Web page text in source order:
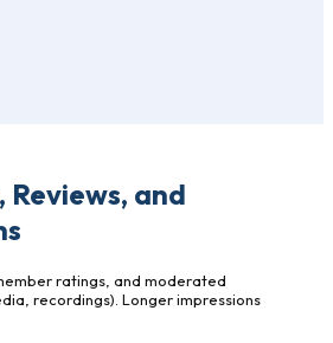
Reviews, and
ratings, and moderated
recordings). Longer impressions